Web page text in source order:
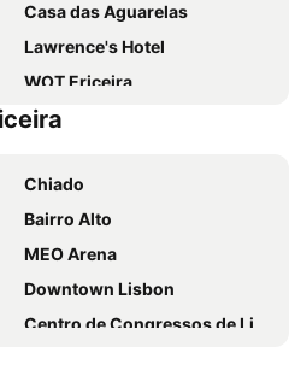
Casa das Aguarelas
Lawrence's Hotel
WOT Ericeira
Magic Quiver Surf Lodge
Storytellers Villas
Hotel Nova Sintra
Family Surf Home - Eco Bungalows
Quinta Verde Sintra - Casa de Campo
Mafra Hotel
Chiado
Bairro Alto
MEO Arena
Downtown Lisbon
Centro de Congressos de Lisboa